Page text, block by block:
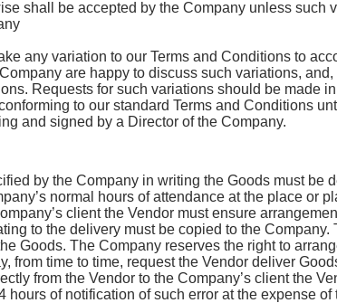
shall be accepted by the Company unless such
any variation to our Terms and Conditions to
are happy to discuss such variations,
Requests for such variations should be made
to our standard Terms and Conditions
and signed by a Director of the Company.
by the Company in writing the Goods must be
normal hours of attendance at the place or
client the Vendor must ensure
to the delivery must be copied to the
Goods. The Company reserves the right to
from time to time, request the Vendor deliver
from the Vendor to the Company’s client the
hours of notification of such error at the expense of